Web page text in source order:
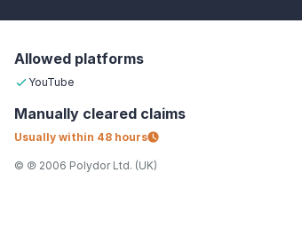
Allowed platforms
YouTube
Manually cleared claims
Usually within 48 hours
© ℗ 2006 Polydor Ltd. (UK)